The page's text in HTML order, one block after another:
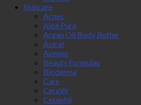
Skincare
Acnes
Aloe Pura
Argan Oil Body Butter
Astral
Aveeno
Beauty Formulas
Bioderma
Care
CeraVe
Cetaphil